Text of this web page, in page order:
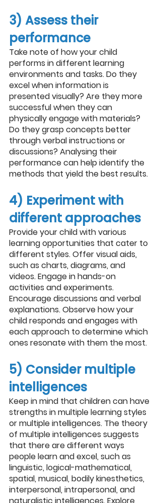
3) Assess their
performance
Take note of how your child
performs in different learning
environments and tasks. Do they
excel when information is
presented visually? Are they more
successful when they can
physically engage with materials?
Do they grasp concepts better
through verbal instructions or
discussions? Analysing their
performance can help identify the
methods that yield the best results.
4) Experiment with
different approaches
Provide your child with various
learning opportunities that cater to
different styles. Offer visual aids,
such as charts, diagrams, and
videos. Engage in hands-on
activities and experiments.
Encourage discussions and verbal
explanations. Observe how your
child responds and engages with
each approach to determine which
ones resonate with them the most.
5) Consider multiple
intelligences
Keep in mind that children can have
strengths in multiple learning styles
or multiple intelligences. The theory
of multiple intelligences suggests
that there are different ways
people learn and excel, such as
linguistic, logical-mathematical,
spatial, musical, bodily kinesthetics,
interpersonal, intrapersonal, and
naturalistic intelligences. Explore